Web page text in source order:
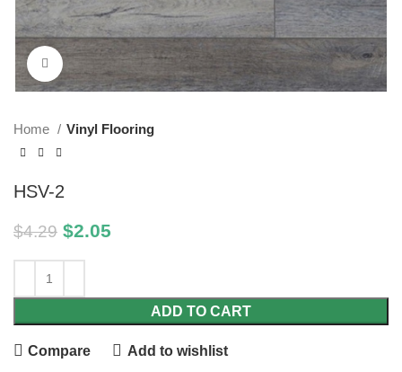
Click to enlarge
Home Vinyl Flooring
HSV-2
$4.29 $2.05
ADD TO CART
Compare Add to wishlist